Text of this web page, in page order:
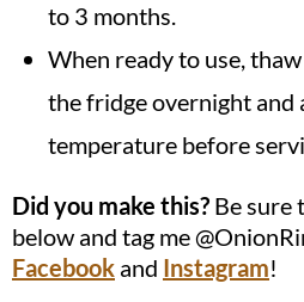
to 3 months.
When ready to use,
the fridge overnight and
temperature before
Did you make this? Be sure
below and tag me
Facebook and Instagram!